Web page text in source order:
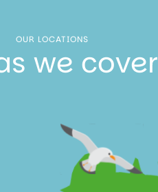
OUR LOCATIONS
we cover